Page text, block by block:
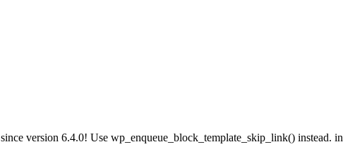
since version 6.4.0! Use wp_enqueue_block_template_skip_link() instead. in